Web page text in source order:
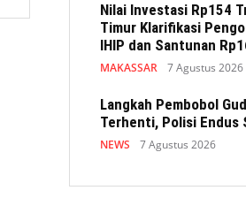
Nilai Investasi Rp154
Timur Klarifikasi
IHIP dan Santunan
MAKASSAR 7 Agustus 2026
Langkah Pembobol
Terhenti, Polisi Endus
NEWS 7 Agustus 2026